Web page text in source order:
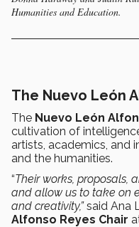
Humanities and Education.
The Nuevo León
The Nuevo León
cultivation of
artists, academics, and
and the humanities.
“Their works, proposals,
and allow us to take on
and creativity,”said Ana
Alfonso Reyes Chair